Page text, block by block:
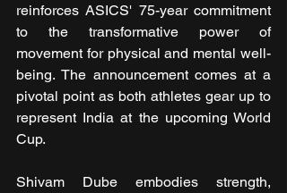
reinforces ASICS' 75-year commitment
to the transformative power of
movement for physical and mental well-
being. The announcement comes at a
pivotal point as both athletes gear up to
represent India at the upcoming World
Cup.
Shivam Dube embodies strength,